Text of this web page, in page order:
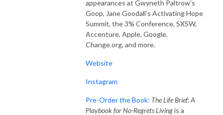
appearances at Gwyneth Paltrow’s
Goop, Jane Goodall’s Activating Hope
Summit, the 3% Conference, SXSW,
Accenture, Apple, Google,
Change.org, and more.
Website
Instagram
Pre-Order the Book: The Life Brief: A
Playbook for No-Regrets Livingis a